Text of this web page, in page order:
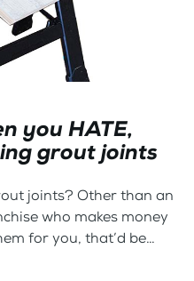
you HATE,
grout joints
joints? Other than an
who makes money
for you, that’d be…